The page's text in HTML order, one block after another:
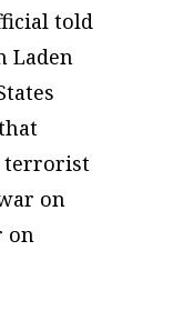
told
Laden
terrorist
on
on